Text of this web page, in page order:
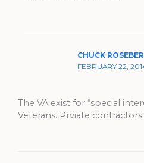
CHUCK
FEBRUARY 22,
The VA exist for “special
Veterans. Prviate